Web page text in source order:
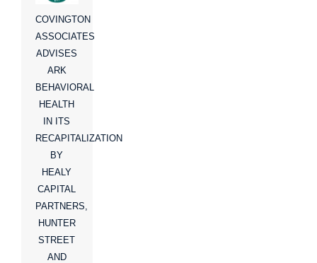
COVINGTON
ASSOCIATES
ADVISES
ARK
BEHAVIORAL
HEALTH
IN ITS
RECAPITALIZATION
BY
HEALY
CAPITAL
PARTNERS,
HUNTER
STREET
AND